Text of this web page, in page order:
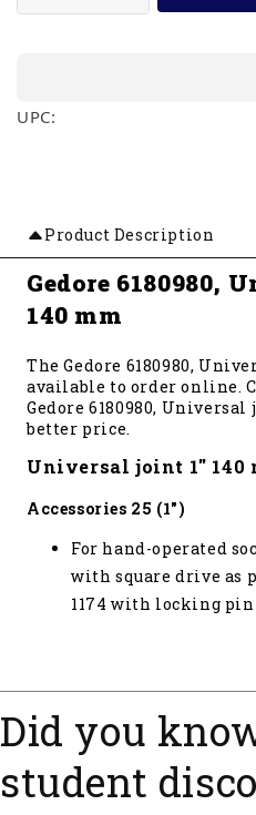
UPC:
Product Description
Gedore 6180980,
140 mm
The Gedore 6180980,
available to order online.
Gedore 6180980,
better price.
Universal joint 1" 140
Accessories 25 (1")
For hand-operated
with square drive as
1174 with locking pin
Did you
student